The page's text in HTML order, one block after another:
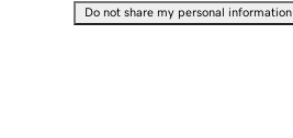
Do not share my personal information